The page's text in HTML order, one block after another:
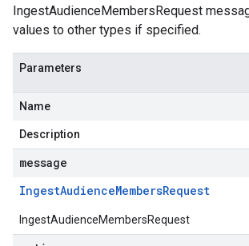
IngestAudienceMembersRequest
values to other types if specified.
Parameters
Name
Description
message
IngestAudienceMembersRequest
IngestAudienceMembersRequest